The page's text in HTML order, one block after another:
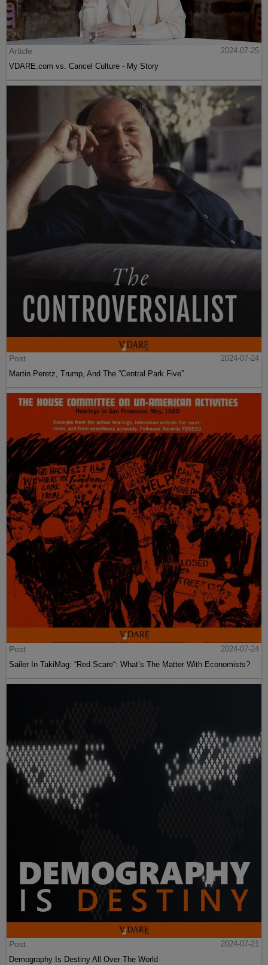
Article
2024-07-25
VDARE.com vs. Cancel Culture - My Story
Post
2024-07-24
Martin Peretz, Trump, And The ”Central Park Five”
Post
2024-07-24
Sailer In TakiMag: “Red Scare“: What’s The Matter With Economists?
Post
2024-07-21
Demography Is Destiny All Over The World